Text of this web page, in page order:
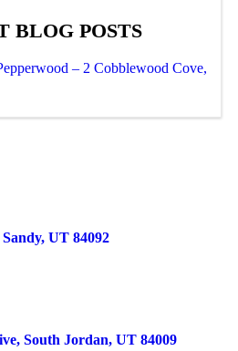
BLOG POSTS
– 2 Cobblewood Cove,
UT 84092
South Jordan, UT 84009